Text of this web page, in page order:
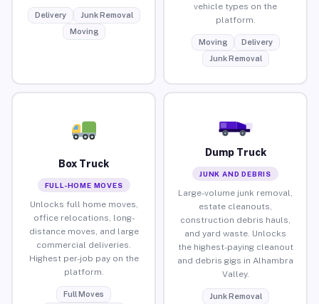
Delivery
Junk Removal
Moving
vehicle types on the
platform.
Moving
Delivery
Junk Removal
Box Truck
FULL-HOME MOVES
Unlocks full home moves,
office relocations, long-
distance moves, and large
commercial deliveries.
Highest per-job pay on the
platform.
Full Moves
Dump Truck
JUNK AND DEBRIS
Large-volume junk removal,
estate cleanouts,
construction debris hauls,
and yard waste. Unlocks
the highest-paying cleanout
and debris gigs in Alhambra
Valley.
Junk Removal